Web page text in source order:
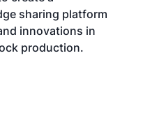
sharing platform
innovations in
production.